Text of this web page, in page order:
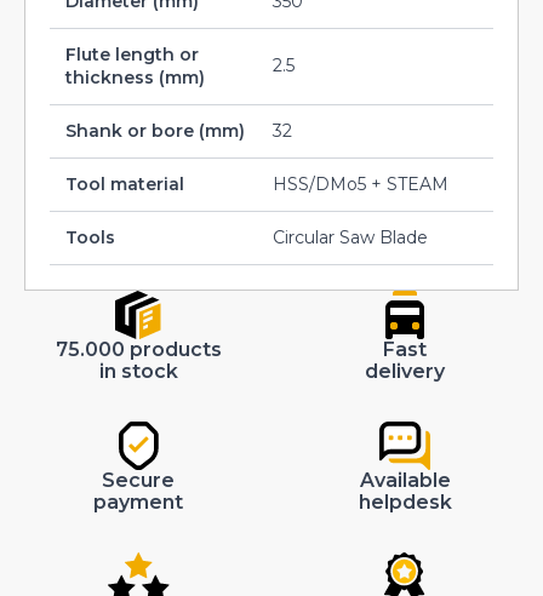
Flute length or
thickness (mm)
2.5
Shank or bore (mm) 32
Tool material HSS/DMo5 + STEAM
Tools Circular Saw Blade
75.000 products
in stock
Fast
delivery
Secure
payment
Available
helpdesk